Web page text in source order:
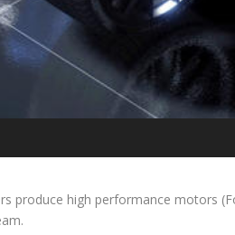
produce high performance motors